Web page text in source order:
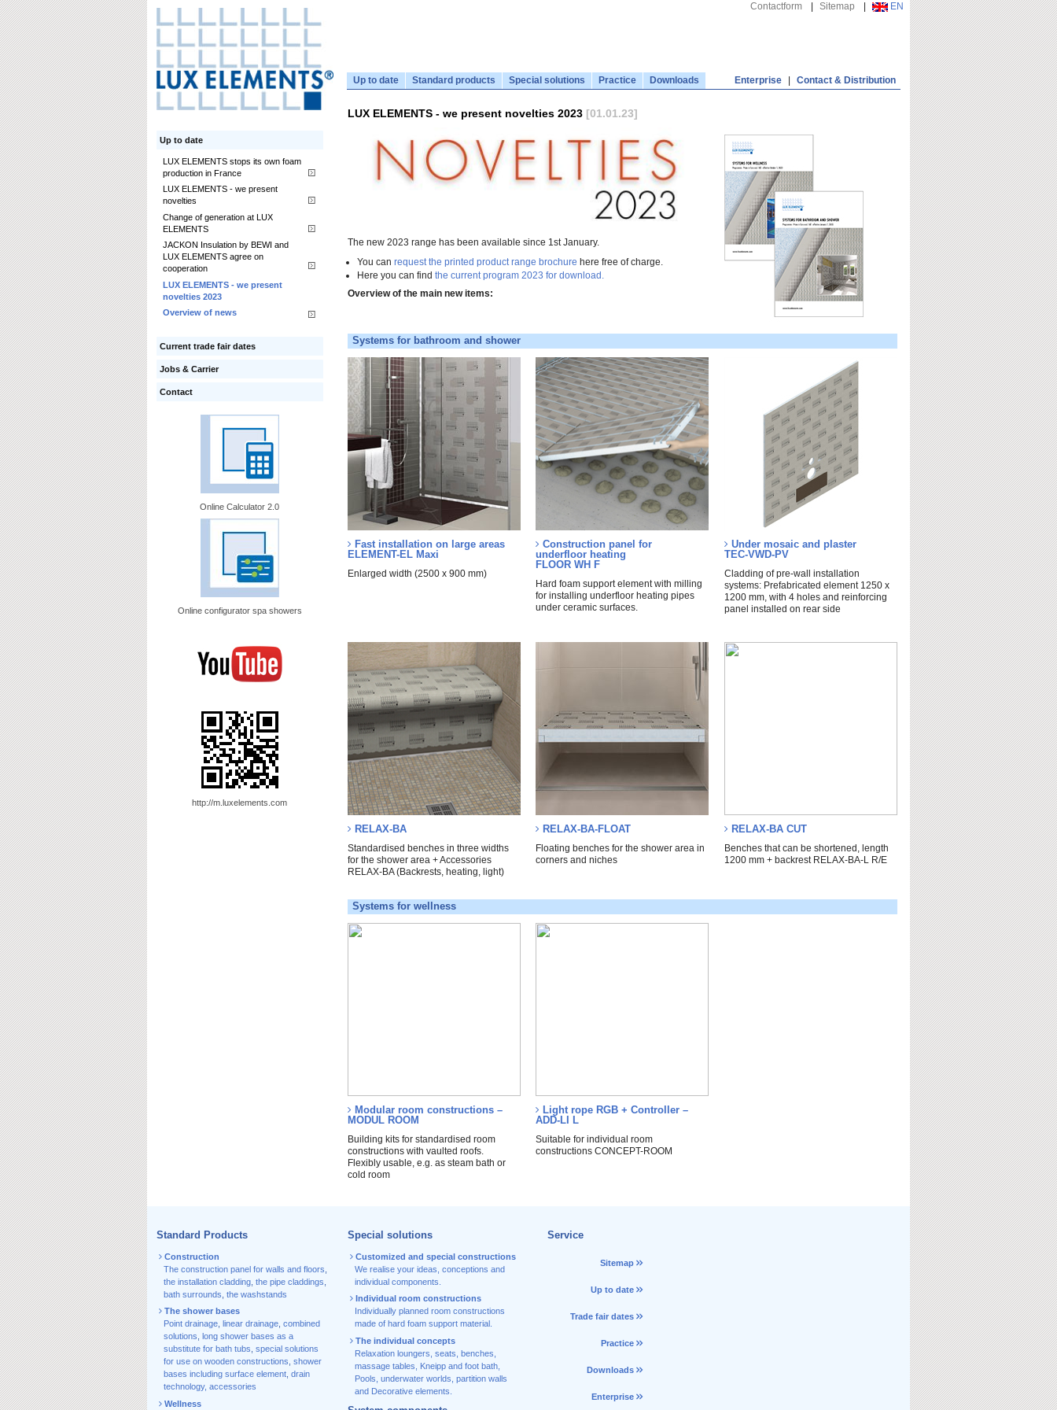
Contactform Sitemap EN
Up to date Standard products Special solutions Practice Downloads Enterprise Contact & Distribution
Up to date
LUX ELEMENTS stops its own foam
production in France
LUX ELEMENTS - we present
novelties
Change of generation at LUX
ELEMENTS
JACKON Insulation by BEWI and
LUX ELEMENTS agree on
cooperation
LUX ELEMENTS - we present
novelties 2023
Overview of news
Current trade fair dates
Jobs & Carrier
Contact
Online Calculator 2.0
Online configurator spa showers
http://m.luxelements.com
LUX ELEMENTS - we present novelties 2023 [01.01.23]
The new 2023 range has been available since 1st January.
You can request the printed product range brochure here free of charge.
Here you can find the current program 2023 for download.
Overview of the main new items:
Systems for bathroom and shower
Fast installation on large areas
ELEMENT-EL Maxi
Enlarged width (2500 x 900 mm)
Construction panel for
underfloor heating
FLOOR WH F
Hard foam support element with milling
for installing underfloor heating pipes
under ceramic surfaces.
Under mosaic and plaster
TEC-VWD-PV
Cladding of pre-wall installation
systems: Prefabricated element 1250 x
1200 mm, with 4 holes and reinforcing
panel installed on rear side
RELAX-BA
Standardised benches in three widths
for the shower area + Accessories
RELAX-BA (Backrests, heating, light)
RELAX-BA-FLOAT
Floating benches for the shower area in
corners and niches
RELAX-BA CUT
Benches that can be shortened, length
1200 mm + backrest RELAX-BA-L R/E
Systems for wellness
Modular room constructions –
MODUL ROOM
Building kits for standardised room
constructions with vaulted roofs.
Flexibly usable, e.g. as steam bath or
cold room
Light rope RGB + Controller –
ADD-LI L
Suitable for individual room
constructions CONCEPT-ROOM
Standard Products
Construction
The construction panel for walls and floors
the installation cladding the pipe claddings
bath surrounds the washstands
The shower bases
Point drainage linear drainage combined
solutions long shower bases as a
substitute for bath tubs special solutions
for use on wooden constructions shower
bases including surface element drain
technology, accessories
Wellness
Special solutions
Customized and special constructions
We realise your ideas, conceptions and
individual components.
Individual room constructions
Individually planned room constructions
made of hard foam support material.
The individual concepts
Relaxation loungers, seats, benches,
massage tables, Kneipp and foot bath,
Pools, underwater worlds, partition walls
and Decorative elements.
Service
Sitemap
Up to date
Trade fair dates
Practice
Downloads
Enterprise